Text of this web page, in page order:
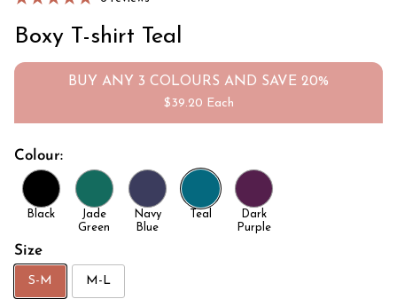
Boxy T-shirt Teal
BUY ANY 3 COLOURS AND SAVE 20%
$39.20 Each
Colour:
Black
Jade
Green
Navy
Blue
Teal
Dark
Purple
Size
S-M M-L